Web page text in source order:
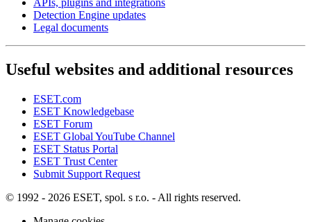
APIs, plugins and integrations
Detection Engine updates
Legal documents
Useful websites and additional resources
ESET.com
ESET Knowledgebase
ESET Forum
ESET Global YouTube Channel
ESET Status Portal
ESET Trust Center
Submit Support Request
© 1992 - 2026 ESET, spol. s r.o. - All rights reserved.